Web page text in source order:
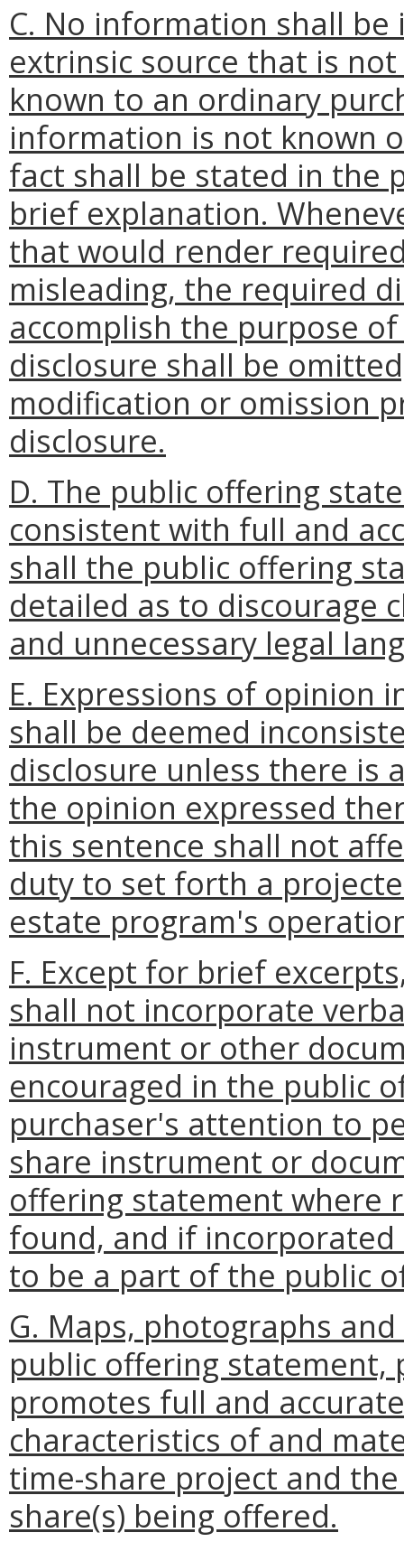
C. No information shall
extrinsic source that is
known to an ordinary
information is not known
fact shall be stated in the
brief explanation.
that would render
misleading, the required
accomplish the purpose
disclosure shall be
modification or omission
disclosure.
D. The public offering
consistent with full and
shall the public offering
detailed as to discourage
and unnecessary legal
E. Expressions of opinion
shall be deemed
disclosure unless there is
the opinion expressed
this sentence shall not
duty to set forth a
estate program's
F. Except for brief
shall not incorporate
instrument or other
encouraged in the public
purchaser's attention to
share instrument or
offering statement where
found, and if
to be a part of the public
G. Maps, photographs
public offering statement,
promotes full and
characteristics of and
time-share project and
share(s) being offered.